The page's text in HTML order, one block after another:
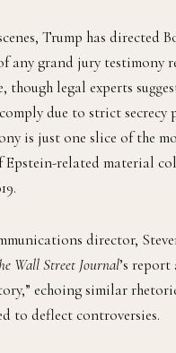
Trump has directed
any grand jury testimony
though legal experts
due to strict secrecy
is just one slice of the
Epstein-related material
director,
Wall Street Journal’s report
echoing similar
to deflect controversies.